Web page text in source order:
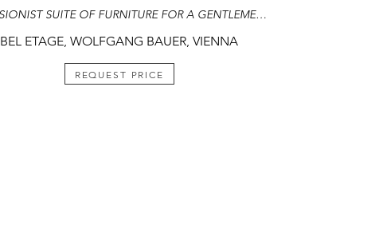
SECESSIONIST SUITE OF FURNITURE FOR A GENTLEMEN’S STUDY
BEL ETAGE, WOLFGANG BAUER, VIENNA
REQUEST PRICE